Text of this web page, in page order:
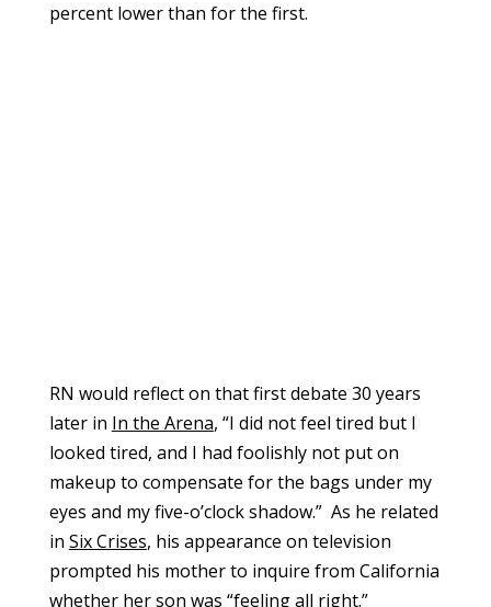
percent lower than for the first.
RN would reflect on that first debate 30 years
later in In the Arena, “I did not feel tired but I
looked tired, and I had foolishly not put on
makeup to compensate for the bags under my
eyes and my five-o’clock shadow.” As he related
in Six Crises, his appearance on television
prompted his mother to inquire from California
whether her son was “feeling all right.”